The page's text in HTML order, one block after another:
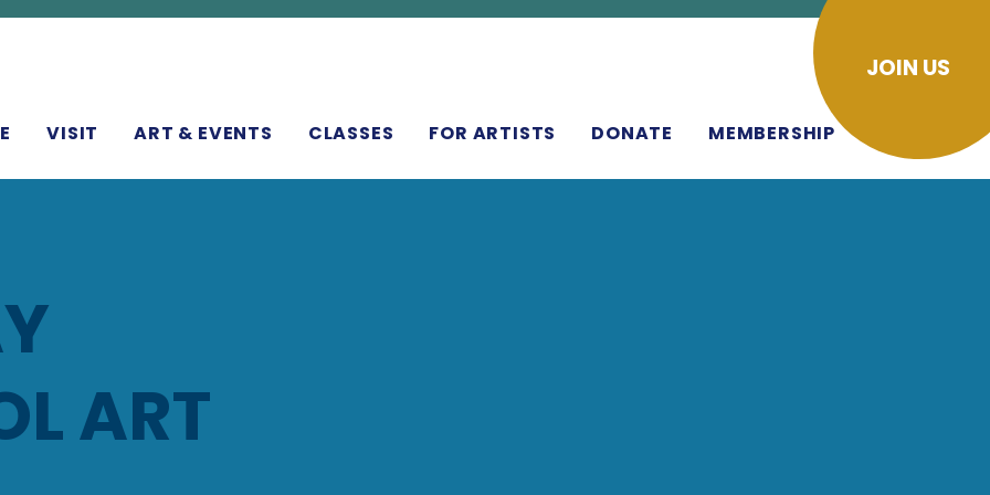
VISIT ART & EVENTS CLASSES FOR ARTISTS DONATE MEMBERSHIP
JOIN US
ART